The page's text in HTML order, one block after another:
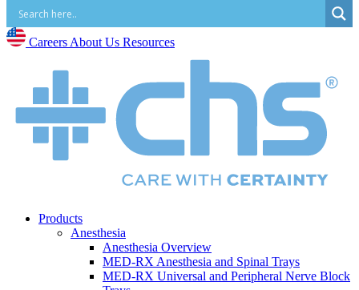
Cardiology Clinics
Surgery Centres
EMS (Paramedicine)
Diagnostic Imaging Centres
Careers
About Us
Resources
Careers About Us Resources
Products
Anesthesia
Anesthesia Overview
MED-RX Anesthesia and Spinal Trays
MED-RX Universal and Peripheral Nerve Block